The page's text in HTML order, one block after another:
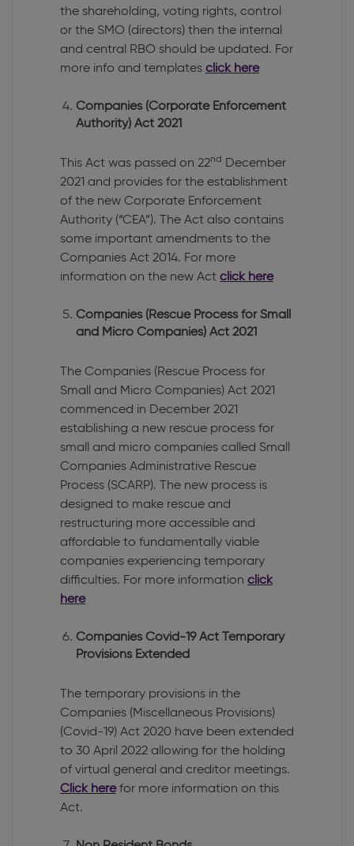
the shareholding, voting rights, control
or the SMO (directors) then the internal
and central RBO should be updated. For
more info and templates click here
Companies (Corporate Enforcement
Authority) Act 2021
This Act was passed on 22nd
December
2021 and provides for the establishment
of the new Corporate Enforcement
Authority (“CEA”). The Act also contains
some important amendments to the
Companies Act 2014. For more
information on the new Act click here
Companies (Rescue Process for Small
and Micro Companies) Act 2021
The Companies (Rescue Process for
Small and Micro Companies) Act 2021
commenced in December 2021
establishing a new rescue process for
small and micro companies called Small
Companies Administrative Rescue
Process (SCARP). The new process is
designed to make rescue and
restructuring more accessible and
affordable to fundamentally viable
companies experiencing temporary
difficulties. For more information click
here
Companies Covid-19 Act Temporary
Provisions Extended
The temporary provisions in the
Companies (Miscellaneous Provisions)
(Covid-19) Act 2020 have been extended
to 30 April 2022 allowing for the holding
of virtual general and creditor meetings.
Click herefor more information on this
Act.